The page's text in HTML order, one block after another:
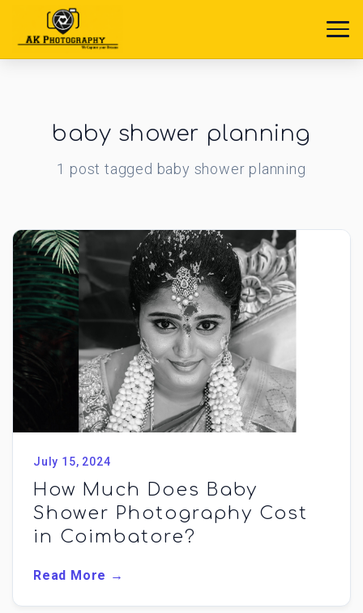
baby shower planning
1 post tagged baby shower planning
July 15, 2024
How Much Does Baby
Shower Photography Cost
in Coimbatore?
Read More →